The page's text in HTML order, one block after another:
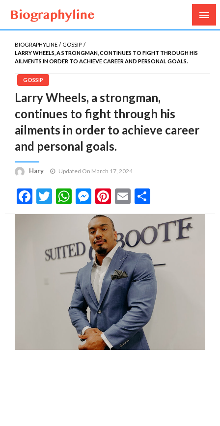
Biography Line
Biography, Age, Net Worth, Salary, Height, Weight,
Gossips
BIOGRAPHYLINE
GOSSIP
LARRY WHEELS, A STRONGMAN, CONTINUES TO FIGHT THROUGH HIS
AILMENTS IN ORDER TO ACHIEVE CAREER AND PERSONAL GOALS.
GOSSIP
Larry Wheels, a strongman,
continues to fight through his
ailments in order to achieve career
and personal goals.
Hary Updated On March 17, 2024
Facebook
Twitter
WhatsApp
Messenger
Pinterest
Email